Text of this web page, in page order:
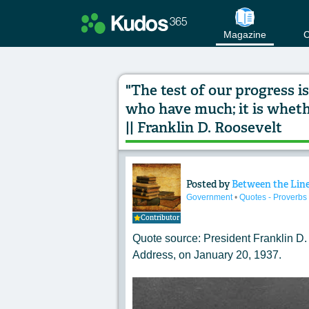
Magazine
"The test of our progress
who have much; it is
|| Franklin D. Roosevelt
Contributor
Content of: "The
Posted byBetween the
Government• Quotes - Proverbs
Quote source: President Franklin
Address, on January 20, 1937.